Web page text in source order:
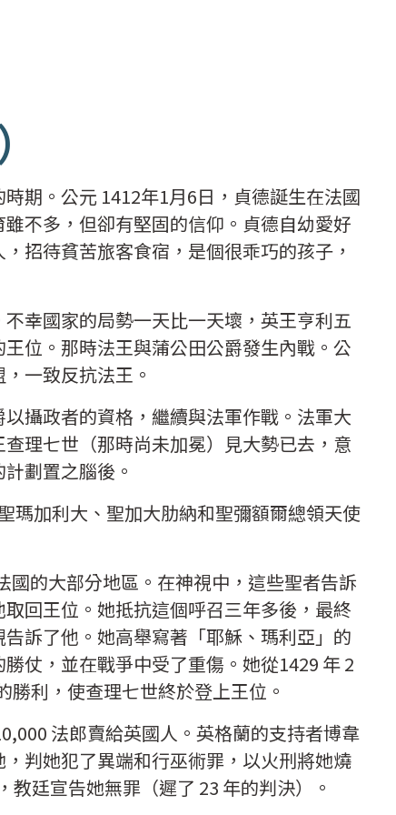
期。公元 1412年1月6日，貞德誕生在法國
不多，但卻有堅固的信仰。貞德自幼愛好
招待貧苦旅客食宿，是個很乖巧的孩子，
幸國家的局勢一天比一天壞，英王亨利五
位。那時法王與蒲公田公爵發生內戰。公
一致反抗法王。
攝政者的資格，繼續與法軍作戰。法軍大
理七世（那時尚未加冕）見大勢已去，意
劃置之腦後。
瑪加利大、聖加大肋納和聖彌額爾總領天使
國的大部分地區。在神視中，這些聖者告訴
回王位。她抵抗這個呼召三年多後，最終
訴了他。她高舉寫著「耶穌、瑪利亞」的
仗，並在戰爭中受了重傷。她從1429 年 2
勝利，使查理七世終於登上王位。
法郎賣給英國人。英格蘭的支持者博韋
判她犯了異端和行巫術罪，以火刑將她燒
廷宣告她無罪（遲了 23 年的判決）。